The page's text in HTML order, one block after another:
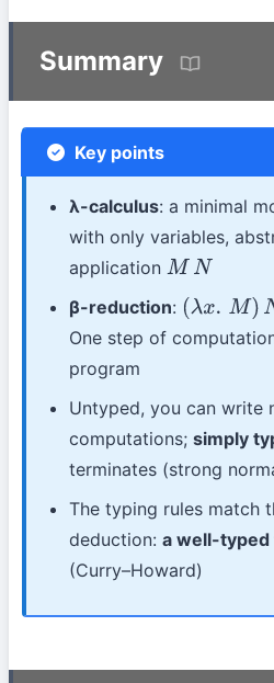
Summary
Key points
λ-calculus: a minimal
with only variables,
application MN
β-reduction: (λx.M )N→
One step of
program
Untyped, you can write
computations;simply
terminates (strong
The typing rules match
deduction:a well-
(Curry–Howard)